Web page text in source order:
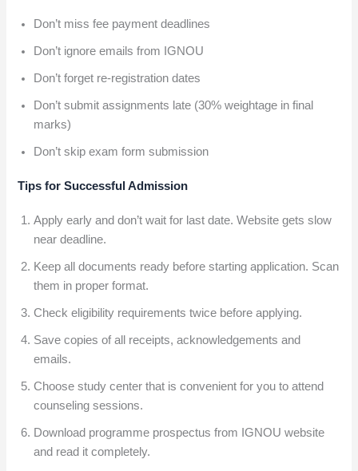
Don’t miss fee payment deadlines
Don’t ignore emails from IGNOU
Don’t forget re-registration dates
Don’t submit assignments late (30% weightage in final
marks)
Don’t skip exam form submission
Tips for Successful Admission
Apply early and don’t wait for last date. Website gets slow
near deadline.
Keep all documents ready before starting application. Scan
them in proper format.
Check eligibility requirements twice before applying.
Save copies of all receipts, acknowledgements and
emails.
Choose study center that is convenient for you to attend
counseling sessions.
Download programme prospectus from IGNOU website
and read it completely.